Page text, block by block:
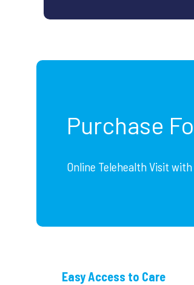
Purchase
Online Telehealth Visit
Easy Access to Care